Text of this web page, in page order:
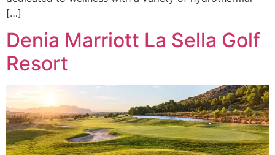
[…]
Denia Marriott La Sella Golf
Resort